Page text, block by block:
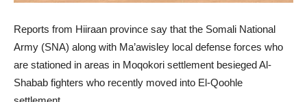
Reports from Hiiraan province say that the Somali National
Army (SNA) along with Ma’awisley local defense forces who
are stationed in areas in Moqokori settlement besieged Al-
Shabab fighters who recently moved into El-Qoohle